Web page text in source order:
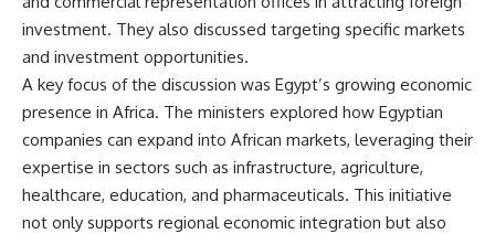
investment. They also discussed targeting specific markets
and investment opportunities.
A key focus of the discussion was Egypt’s growing economic
presence in Africa. The ministers explored how Egyptian
companies can expand into African markets, leveraging their
expertise in sectors such as infrastructure, agriculture,
healthcare, education, and pharmaceuticals. This initiative
not only supports regional economic integration but also